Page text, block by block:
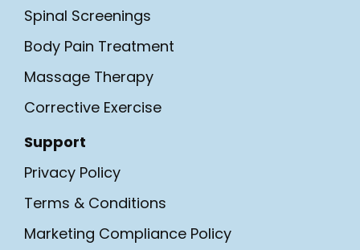
Spinal Screenings
Body Pain Treatment
Massage Therapy
Corrective Exercise
Support
Privacy Policy
Terms & Conditions
Marketing Compliance Policy